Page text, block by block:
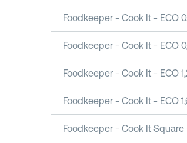
Foodkeeper - Cook It - ECO
Foodkeeper - Cook It - ECO
Foodkeeper - Cook It - ECO
Foodkeeper - Cook It - ECO
Foodkeeper - Cook It Square -